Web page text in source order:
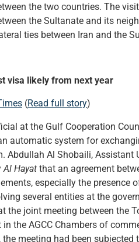
the two countries. The
the Sultanate and its
ties between Iran and the
visa likely from next year
(Read full story)
at the Gulf Cooperation
automatic system for
Abdullah Al Shobaili, Assistant
Al Hayat that an agreement
especially the presence
several entities at the
the joint meeting between the
the AGCC Chambers of
meeting had been subjected